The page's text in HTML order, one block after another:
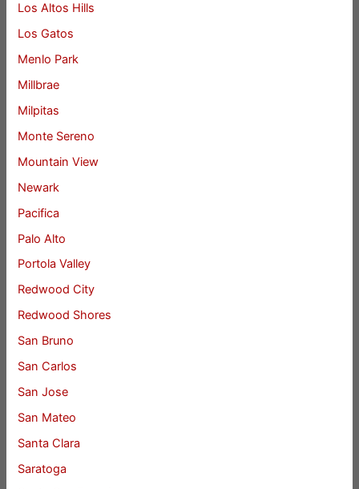
Los Altos Hills
Los Gatos
Menlo Park
Millbrae
Milpitas
Monte Sereno
Mountain View
Newark
Pacifica
Palo Alto
Portola Valley
Redwood City
Redwood Shores
San Bruno
San Carlos
San Jose
San Mateo
Santa Clara
Saratoga